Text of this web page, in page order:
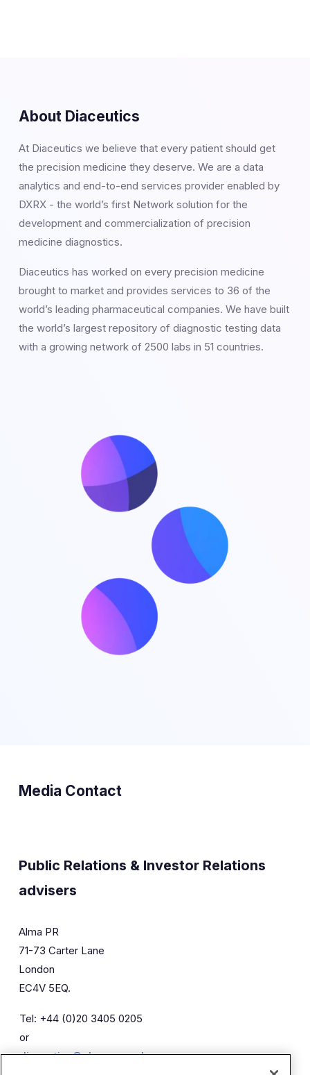
About Diaceutics
At Diaceutics we believe that every patient should get
the precision medicine they deserve. We are a data
analytics and end-to-end services provider enabled by
DXRX - the world’s first Network solution for the
development and commercialization of precision
medicine diagnostics.
Diaceutics has worked on every precision medicine
brought to market and provides services to 36 of the
world’s leading pharmaceutical companies. We have built
the world’s largest repository of diagnostic testing data
with a growing network of 2500 labs in 51 countries.
Media Contact
Public Relations & Investor Relations
advisers
Alma PR
71-73 Carter Lane
London
EC4V 5EQ.
Tel: +44 (0)20 3405 0205
or
diaceutics@almapr.co.uk